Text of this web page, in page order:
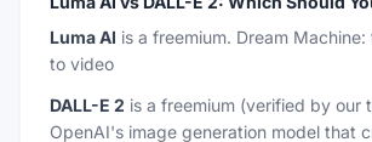
Luma AI is a freemium. Dream
to video
DALL-E 2 is a freemium (verified by our
OpenAI's image generation model that